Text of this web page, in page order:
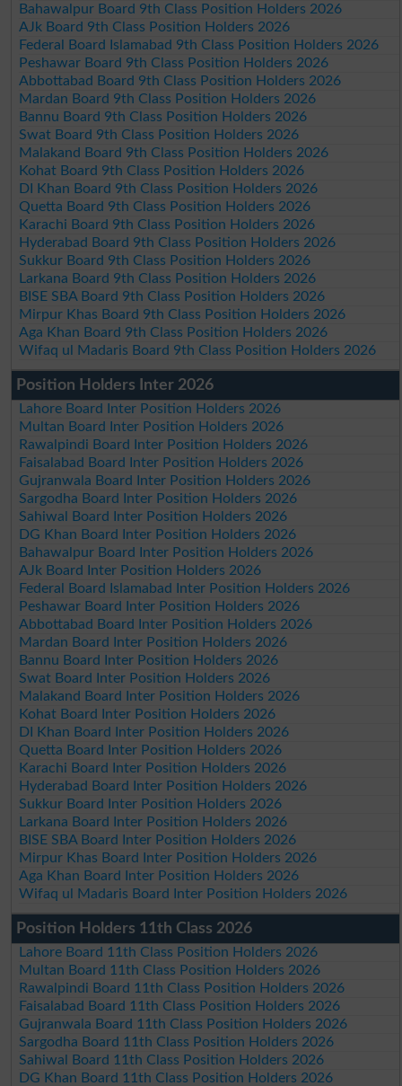
Bahawalpur Board 9th Class Position Holders 2026
AJk Board 9th Class Position Holders 2026
Federal Board Islamabad 9th Class Position Holders 2026
Peshawar Board 9th Class Position Holders 2026
Abbottabad Board 9th Class Position Holders 2026
Mardan Board 9th Class Position Holders 2026
Bannu Board 9th Class Position Holders 2026
Swat Board 9th Class Position Holders 2026
Malakand Board 9th Class Position Holders 2026
Kohat Board 9th Class Position Holders 2026
DI Khan Board 9th Class Position Holders 2026
Quetta Board 9th Class Position Holders 2026
Karachi Board 9th Class Position Holders 2026
Hyderabad Board 9th Class Position Holders 2026
Sukkur Board 9th Class Position Holders 2026
Larkana Board 9th Class Position Holders 2026
BISE SBA Board 9th Class Position Holders 2026
Mirpur Khas Board 9th Class Position Holders 2026
Aga Khan Board 9th Class Position Holders 2026
Wifaq ul Madaris Board 9th Class Position Holders 2026
Position Holders Inter 2026
Lahore Board Inter Position Holders 2026
Multan Board Inter Position Holders 2026
Rawalpindi Board Inter Position Holders 2026
Faisalabad Board Inter Position Holders 2026
Gujranwala Board Inter Position Holders 2026
Sargodha Board Inter Position Holders 2026
Sahiwal Board Inter Position Holders 2026
DG Khan Board Inter Position Holders 2026
Bahawalpur Board Inter Position Holders 2026
AJk Board Inter Position Holders 2026
Federal Board Islamabad Inter Position Holders 2026
Peshawar Board Inter Position Holders 2026
Abbottabad Board Inter Position Holders 2026
Mardan Board Inter Position Holders 2026
Bannu Board Inter Position Holders 2026
Swat Board Inter Position Holders 2026
Malakand Board Inter Position Holders 2026
Kohat Board Inter Position Holders 2026
DI Khan Board Inter Position Holders 2026
Quetta Board Inter Position Holders 2026
Karachi Board Inter Position Holders 2026
Hyderabad Board Inter Position Holders 2026
Sukkur Board Inter Position Holders 2026
Larkana Board Inter Position Holders 2026
BISE SBA Board Inter Position Holders 2026
Mirpur Khas Board Inter Position Holders 2026
Aga Khan Board Inter Position Holders 2026
Wifaq ul Madaris Board Inter Position Holders 2026
Position Holders 11th Class 2026
Lahore Board 11th Class Position Holders 2026
Multan Board 11th Class Position Holders 2026
Rawalpindi Board 11th Class Position Holders 2026
Faisalabad Board 11th Class Position Holders 2026
Gujranwala Board 11th Class Position Holders 2026
Sargodha Board 11th Class Position Holders 2026
Sahiwal Board 11th Class Position Holders 2026
DG Khan Board 11th Class Position Holders 2026